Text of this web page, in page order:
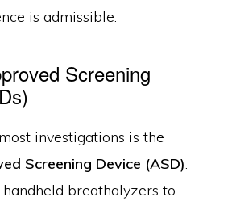
is admissible.
Screening
investigations is the
Screening Device (ASD)
handheld breathalyzers to